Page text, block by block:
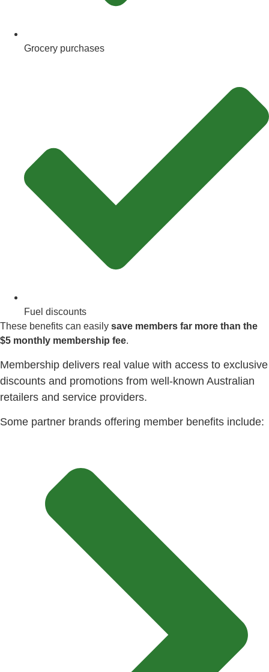
Grocery purchases
Fuel discounts
These benefits can easily save members far more than the
$5 monthly membership fee.
Membership delivers real value with access to exclusive
discounts and promotions from well-known Australian
retailers and service providers.
Some partner brands offering member benefits include: